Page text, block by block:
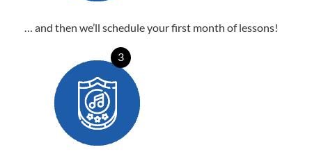
… and then we’ll schedule your first month of lessons!
3